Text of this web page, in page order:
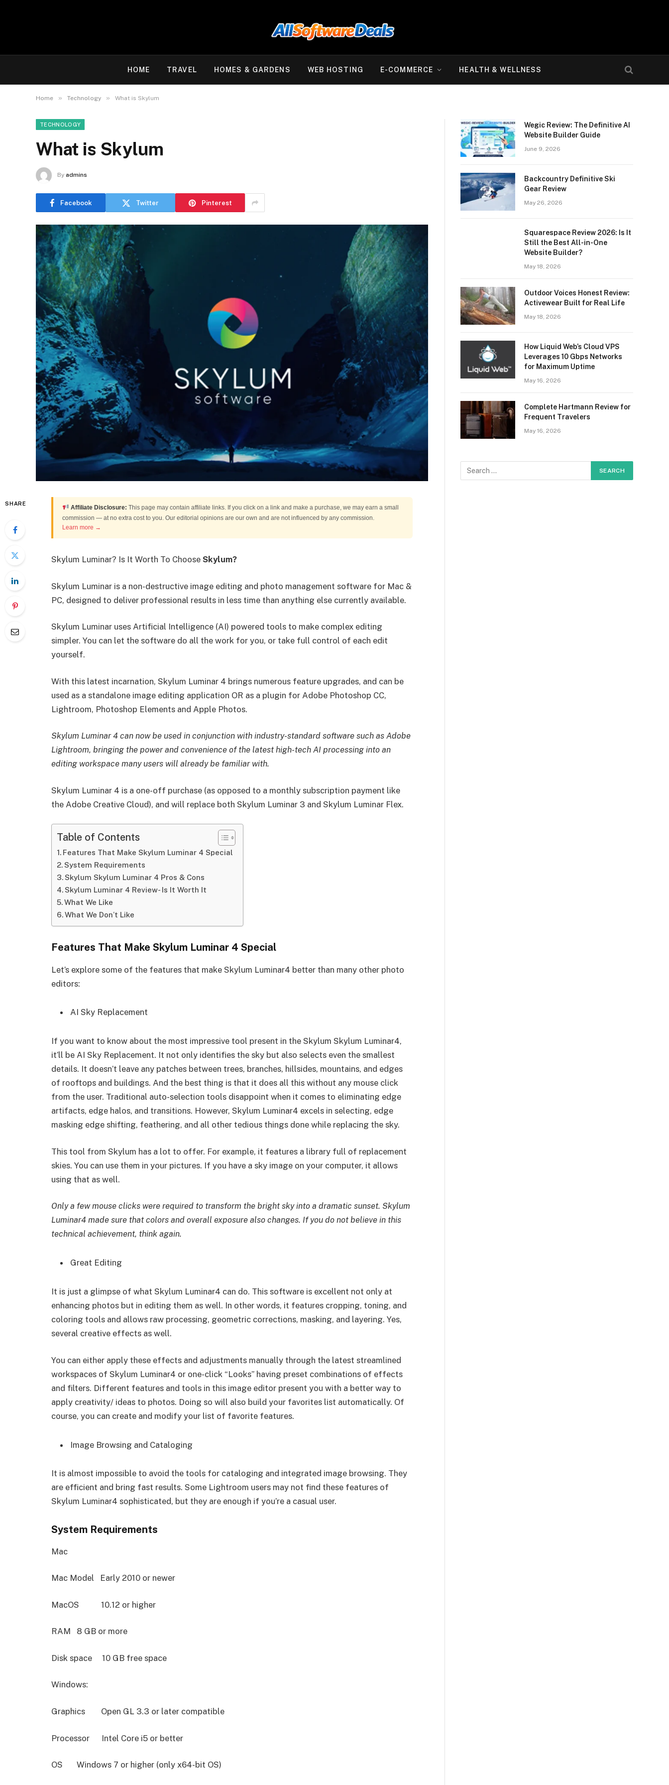
HOME TRAVEL HOMES & GARDENS WEB HOSTING E-COMMERCE HEALTH & WELLNESS
Home » Technology » What is Skylum
TECHNOLOGY
What is Skylum
By admins
Facebook Twitter Pinterest
SHARE
Affiliate Disclosure: This page may contain affiliate links. If you click on a link and make a purchase, we may earn a small
commission — at no extra cost to you. Our editorial opinions are our own and are not influenced by any commission.
Learn more →
Skylum Luminar? Is It Worth To Choose Skylum?
Skylum Luminar is a non-destructive image editing and photo management software for Mac &
PC, designed to deliver professional results in less time than anything else currently available.
Skylum Luminar uses Artificial Intelligence (AI) powered tools to make complex editing
simpler. You can let the software do all the work for you, or take full control of each edit
yourself.
With this latest incarnation, Skylum Luminar 4 brings numerous feature upgrades, and can be
used as a standalone image editing application OR as a plugin for Adobe Photoshop CC,
Lightroom, Photoshop Elements and Apple Photos.
Skylum Luminar 4 can now be used in conjunction with industry-standard software such as Adobe
Lightroom, bringing the power and convenience of the latest high-tech AI processing into an
editing workspace many users will already be familiar with.
Skylum Luminar 4 is a one-off purchase (as opposed to a monthly subscription payment like
the Adobe Creative Cloud), and will replace both Skylum Luminar 3 and Skylum Luminar Flex.
Table of Contents
Features That Make Skylum Luminar 4 Special
System Requirements
Skylum Skylum Luminar 4 Pros & Cons
Skylum Luminar 4 Review- Is It Worth It
What We Like
What We Don’t Like
Features That Make Skylum Luminar 4 Special
Let’s explore some of the features that make Skylum Luminar4 better than many other photo
editors:
AI Sky Replacement
If you want to know about the most impressive tool present in the Skylum Skylum Luminar4,
it’ll be AI Sky Replacement. It not only identifies the sky but also selects even the smallest
details. It doesn’t leave any patches between trees, branches, hillsides, mountains, and edges
of rooftops and buildings. And the best thing is that it does all this without any mouse click
from the user. Traditional auto-selection tools disappoint when it comes to eliminating edge
artifacts, edge halos, and transitions. However, Skylum Luminar4 excels in selecting, edge
masking edge shifting, feathering, and all other tedious things done while replacing the sky.
This tool from Skylum has a lot to offer. For example, it features a library full of replacement
skies. You can use them in your pictures. If you have a sky image on your computer, it allows
using that as well.
Only a few mouse clicks were required to transform the bright sky into a dramatic sunset. Skylum
Luminar4 made sure that colors and overall exposure also changes. If you do not believe in this
technical achievement, think again.
Great Editing
It is just a glimpse of what Skylum Luminar4 can do. This software is excellent not only at
enhancing photos but in editing them as well. In other words, it features cropping, toning, and
coloring tools and allows raw processing, geometric corrections, masking, and layering. Yes,
several creative effects as well.
You can either apply these effects and adjustments manually through the latest streamlined
workspaces of Skylum Luminar4 or one-click “Looks” having preset combinations of effects
and filters. Different features and tools in this image editor present you with a better way to
apply creativity/ ideas to photos. Doing so will also build your favorites list automatically. Of
course, you can create and modify your list of favorite features.
Image Browsing and Cataloging
It is almost impossible to avoid the tools for cataloging and integrated image browsing. They
are efficient and bring fast results. Some Lightroom users may not find these features of
Skylum Luminar4 sophisticated, but they are enough if you’re a casual user.
System Requirements
Mac
Mac Model Early 2010 or newer
MacOS 10.12 or higher
RAM 8 GB or more
Disk space 10 GB free space
Windows:
Graphics Open GL 3.3 or later compatible
Processor Intel Core i5 or better
OS Windows 7 or higher (only x64-bit OS)
Wegic Review: The Definitive AI
Website Builder Guide
June 9, 2026
Backcountry Definitive Ski
Gear Review
May 26, 2026
Squarespace Review 2026: Is It
Still the Best All-in-One
Website Builder?
May 18, 2026
Outdoor Voices Honest Review:
Activewear Built for Real Life
May 18, 2026
How Liquid Web’s Cloud VPS
Leverages 10 Gbps Networks
for Maximum Uptime
May 16, 2026
Complete Hartmann Review for
Frequent Travelers
May 16, 2026